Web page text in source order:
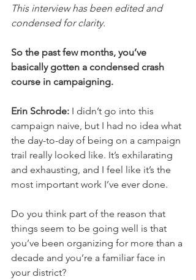
This interview has been edited and
condensed for clarity.
So the past few months, you’ve
basically gotten a condensed crash
course in campaigning.
Erin Schrode: I didn’t go into this
campaign naive, but I had no idea what
the day-to-day of being on a campaign
trail really looked like. It’s exhilarating
and exhausting, and I feel like it’s the
most important work I’ve ever done.
Do you think part of the reason that
things seem to be going well is that
you’ve been organizing for more than a
decade and you’re a familiar face in
your district?